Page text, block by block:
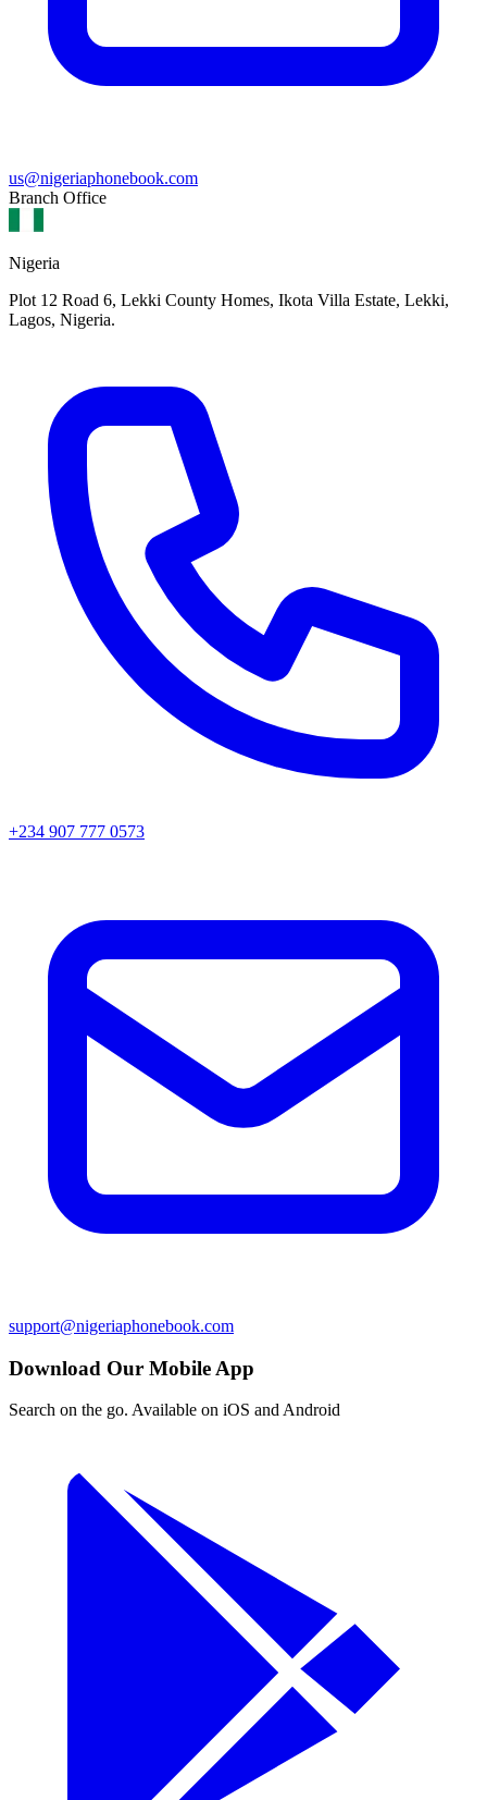
us@nigeriaphonebook.com
Branch Office
Nigeria
Plot 12 Road 6, Lekki County Homes, Ikota Villa Estate, Lekki,
Lagos, Nigeria.
+234 907 777 0573
support@nigeriaphonebook.com
Download Our Mobile App
Search on the go. Available on iOS and Android